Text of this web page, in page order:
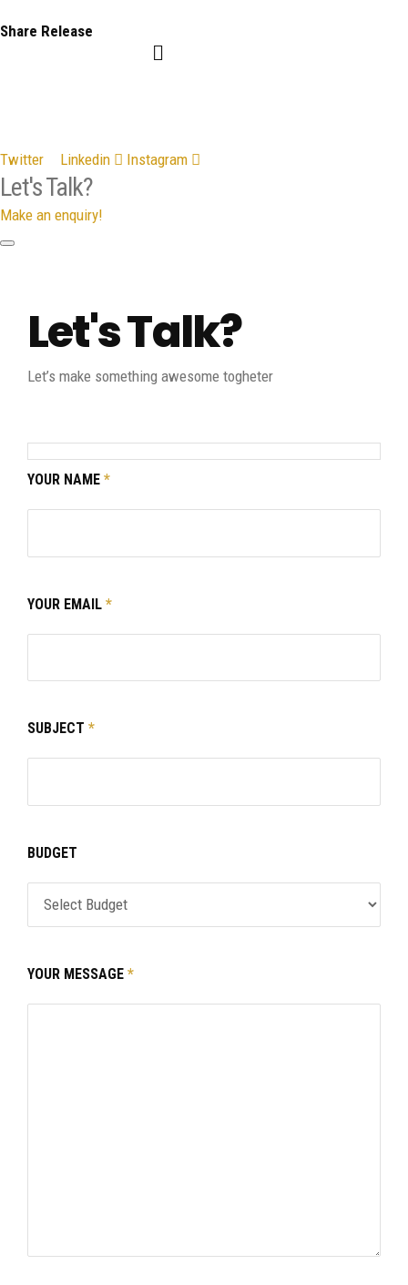
Share Release
Twitter Linkedin Instagram
Let's Talk?
Make an enquiry!
Let's Talk?
Let’s make something awesome togheter
YOUR NAME *
YOUR EMAIL *
SUBJECT *
BUDGET
YOUR MESSAGE *